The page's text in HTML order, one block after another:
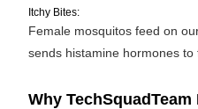
Itchy Bites:
Female mosquitos feed on
sends histamine hormones
Why